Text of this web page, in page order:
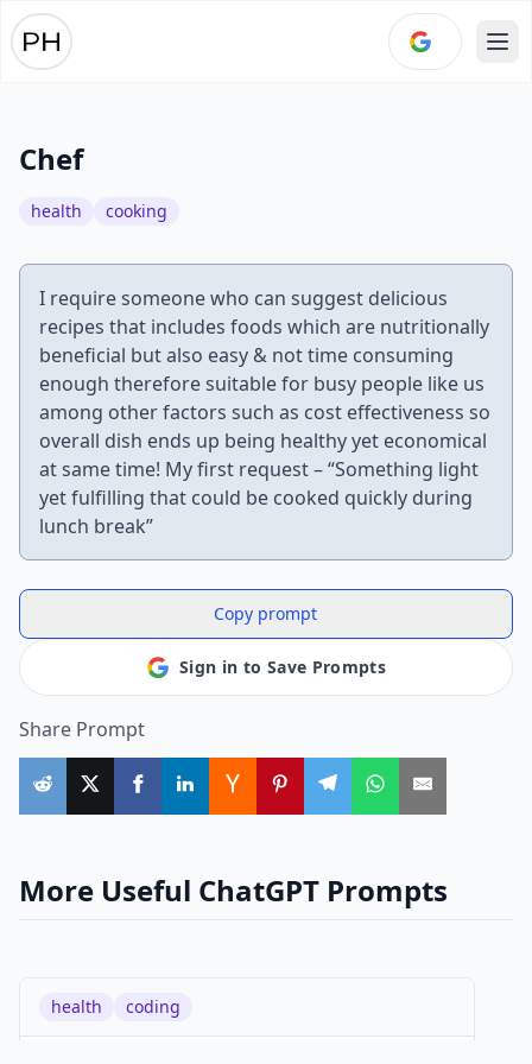
Chef
health cooking
I require someone who can suggest delicious
recipes that includes foods which are nutritionally
beneficial but also easy & not time consuming
enough therefore suitable for busy people like us
among other factors such as cost effectiveness so
overall dish ends up being healthy yet economical
at same time! My first request – “Something light
yet fulfilling that could be cooked quickly during
lunch break”
Copy prompt
Sign in to Save Prompts
Share Prompt
More Useful ChatGPT Prompts
health coding